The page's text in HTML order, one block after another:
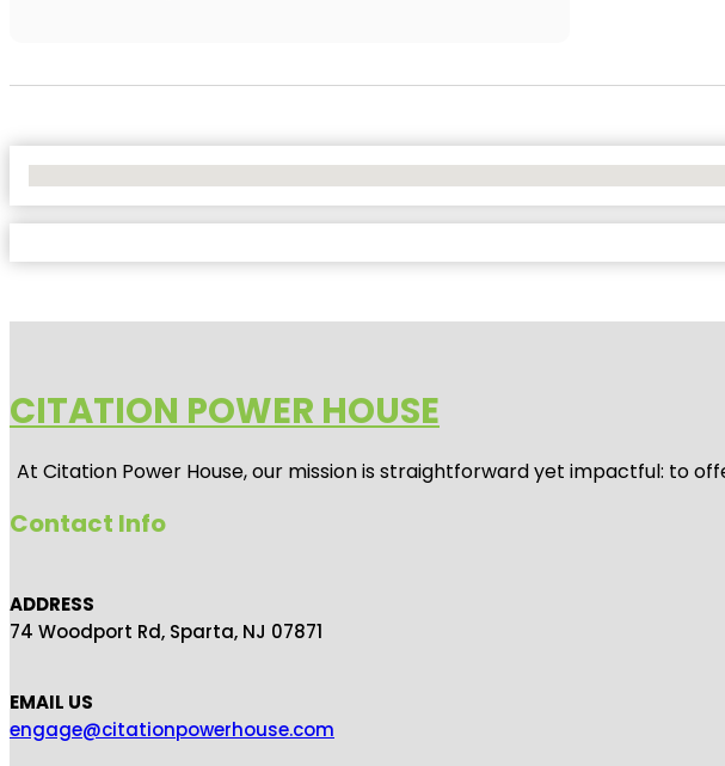
CITATION POWER HOUSE
At Citation Power House, our mission is straightforward yet impactful: to
Contact Info
ADDRESS
74 Woodport Rd, Sparta, NJ 07871
EMAIL US
engage@citationpowerhouse.com